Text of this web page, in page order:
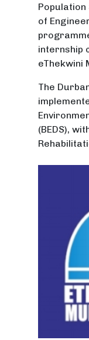
Population
of
internship
eThekwini
The
(BEDS),